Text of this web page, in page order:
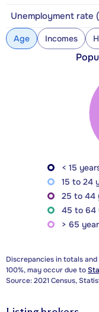
Unemployment rate
Age Incomes
< 15
15 to 24
25 to 44
45 to 64
> 65
Discrepancies in totals
100%, may occur due to
Source: 2021 Census,